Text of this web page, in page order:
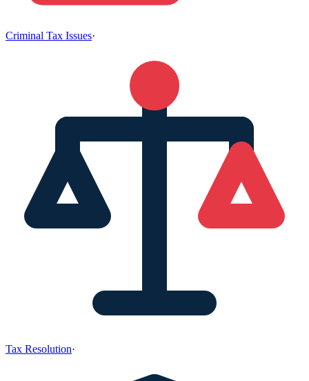
Criminal Tax Issues·
Tax Resolution·